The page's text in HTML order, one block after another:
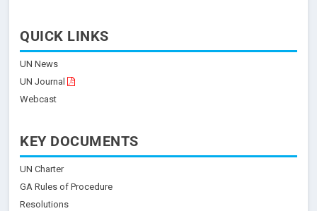
QUICK LINKS
UN News
UN Journal
Webcast
KEY DOCUMENTS
UN Charter
GA Rules of Procedure
Resolutions